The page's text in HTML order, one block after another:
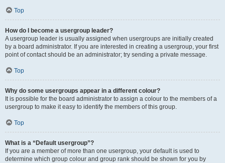
Top
How do I become a usergroup leader?
A usergroup leader is usually assigned when usergroups are initially created
by a board administrator. If you are interested in creating a usergroup, your first
point of contact should be an administrator; try sending a private message.
Top
Why do some usergroups appear in a different colour?
It is possible for the board administrator to assign a colour to the members of a
usergroup to make it easy to identify the members of this group.
Top
What is a “Default usergroup”?
If you are a member of more than one usergroup, your default is used to
determine which group colour and group rank should be shown for you by